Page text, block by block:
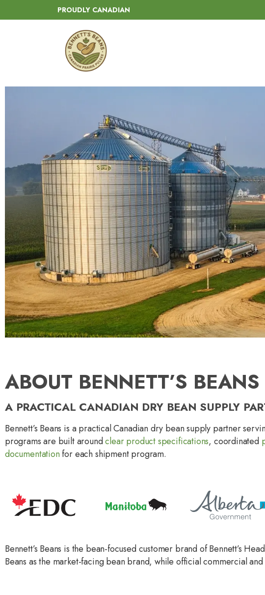
PROUDLY CANADIAN
ABOUT BENNETT’S BEANS
A PRACTICAL CANADIAN DRY BEAN SUPPLY
Bennett’s Beans is a practical Canadian dry bean supply partner
programs are built aroundclear product specifications, coordinated
documentationfor each shipment program.
Bennett’s Beans is the bean-focused customer brand of Bennett’s
Beans as the market-facing bean brand, while official commercial